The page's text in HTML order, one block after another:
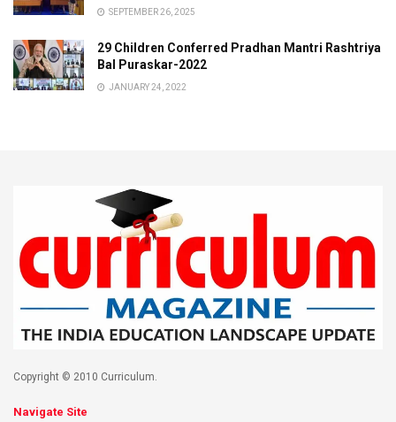
SEPTEMBER 26, 2025
29 Children Conferred Pradhan Mantri Rashtriya
Bal Puraskar-2022
JANUARY 24, 2022
Copyright © 2010 Curriculum.
Navigate Site